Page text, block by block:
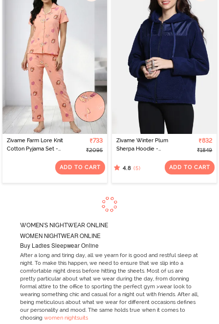
Zivame Farm Lore Knit
Cotton Pyjama Set -
₹733
₹2095
ADD TO CART
Zivame Winter Plum
Sherpa Hoodie -
₹832
₹1849
4.8 (5) ADD TO CART
WOMEN'S NIGHTWEAR ONLINE
WOMEN NIGHTWEAR ONLINE
Buy Ladies Sleepwear Online
After a long and tiring day, all we yearn for is good and restful sleep at
night. To make this happen, we need to ensure that we slip into a
comfortable night dress before hitting the sheets. Most of us are
pretty particular about what we wear during the day, from donning
formal attire to the office to sporting the perfect gym >wear look to
wearing something chic and casual for a night out with friends. After all,
being meticulous about what we wear for different occasions defines
our personality and mood. The same holds true when it comes to
choosing women nightsuits